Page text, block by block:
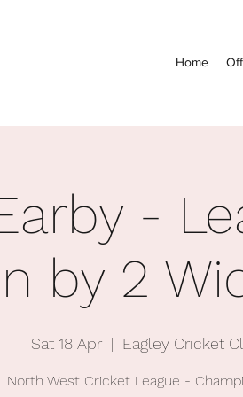
Home
-
by 2
Sat 18 Apr
  |
Eagley Cricket
North West Cricket League -